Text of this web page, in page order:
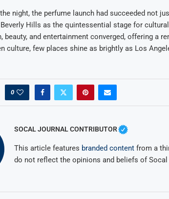
night, the perfume launch had succeeded not
Hills as the quintessential stage for
beauty, and entertainment converged, offering a
culture, few places shine as brightly as Los
0
SOCAL JOURNAL CONTRIBUTOR
This article features branded contentfrom a
do not reflect the opinions and beliefs of Socal